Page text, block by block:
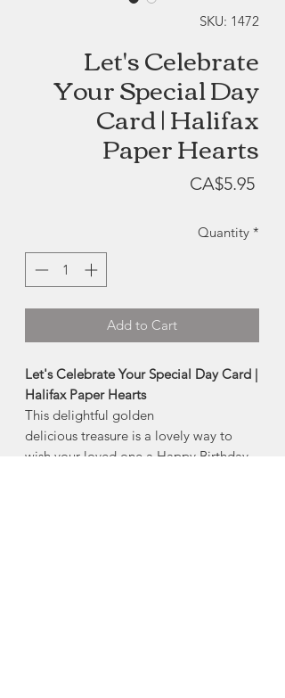
SKU: 1472
Let's Celebrate
Your Special Day
Card | Halifax
Paper Hearts
CA$5.95Price
Quantity *
Add to Cart
Let's Celebrate Your Special Day Card |
Halifax Paper Hearts
This delightful golden
delicious treasure is a lovely way to
wish your loved one a Happy Birthday,